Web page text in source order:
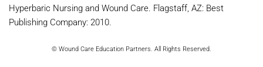
Hyperbaric Nursing and Wound Care. Flagstaff, AZ: Best
Publishing Company: 2010.
© Wound Care Education Partners. All Rights Reserved.